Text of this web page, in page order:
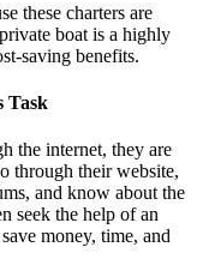
these charters are
boat is a highly
saving benefits.
Task
the internet, they are
through their website,
and know about the
seek the help of an
money, time, and